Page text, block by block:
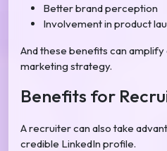
Better brand perception
Involvement in product
And these benefits can
marketing strategy.
Benefits for
A recruiter can also take
credible LinkedIn profile.